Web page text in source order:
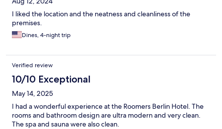
I liked the location and the neatness and cleanliness of the
premises.
Dines, 4-night trip
Verified review
10/10 Exceptional
May 14, 2025
I had a wonderful experience at the Roomers Berlin Hotel. The
rooms and bathroom design are ultra modern and very clean.
The spa and sauna were also clean.